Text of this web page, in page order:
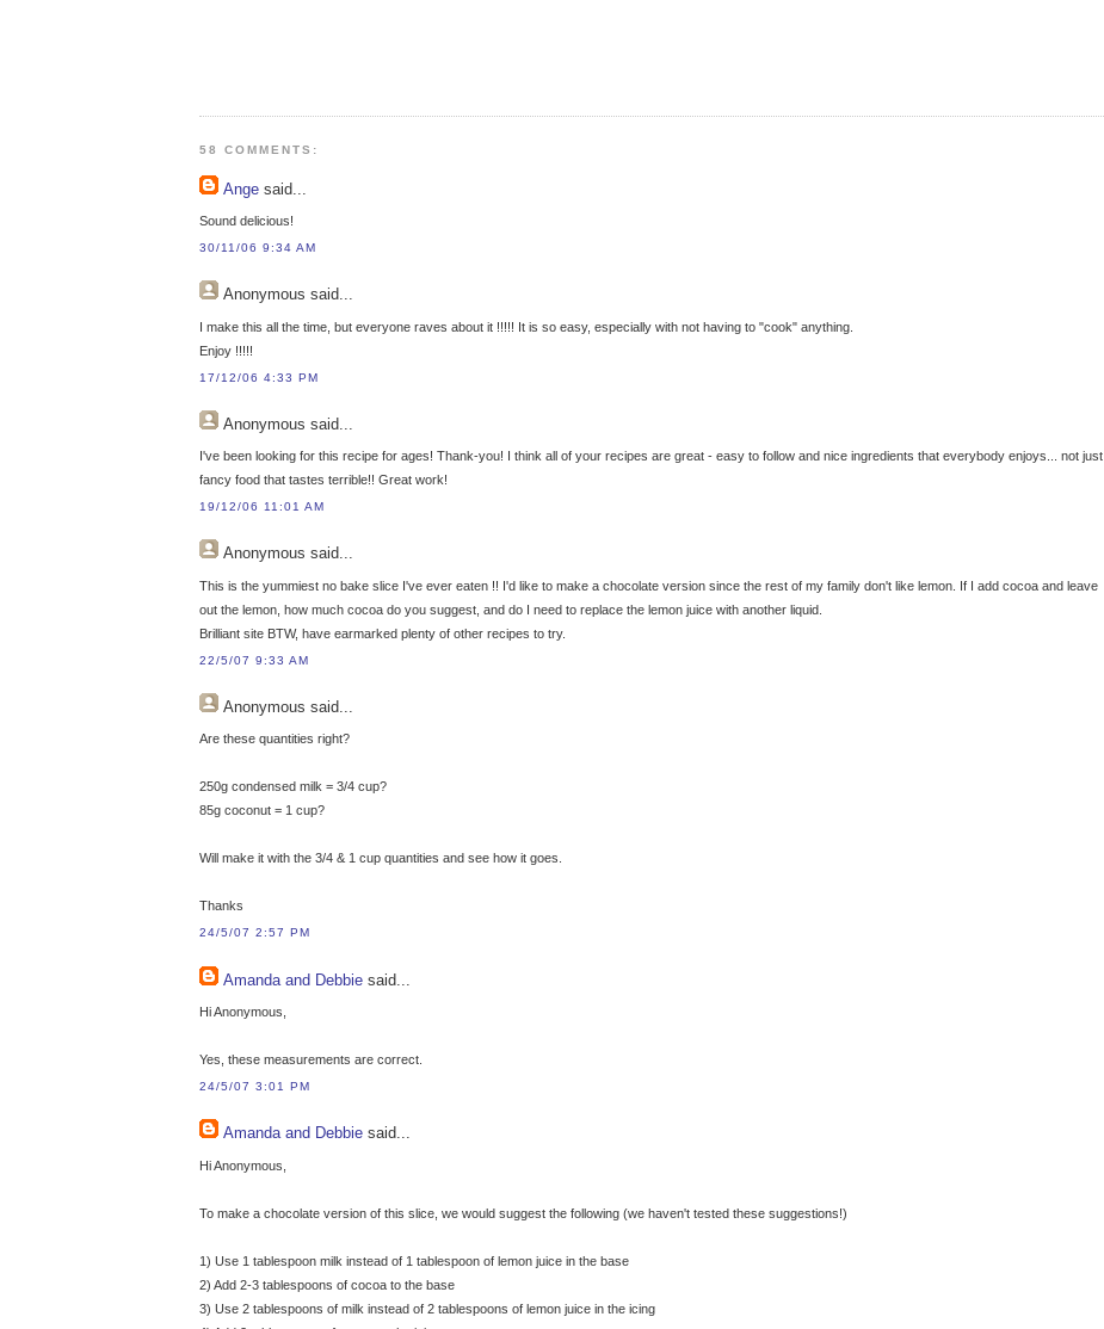
58 COMMENTS:
Ange said...
Sound delicious!
30/11/06 9:34 AM
Anonymous said...
I make this all the time, but everyone raves about it !!!!! It is so easy, especially with not having to "cook" anything.
Enjoy !!!!!
17/12/06 4:33 PM
Anonymous said...
I've been looking for this recipe for ages! Thank-you! I think all of your recipes are great - easy to follow and nice ingredients that everybody enjoys... not just
fancy food that tastes terrible!! Great work!
19/12/06 11:01 AM
Anonymous said...
This is the yummiest no bake slice I've ever eaten !! I'd like to make a chocolate version since the rest of my family don't like lemon. If I add cocoa and leave
out the lemon, how much cocoa do you suggest, and do I need to replace the lemon juice with another liquid.
Brilliant site BTW, have earmarked plenty of other recipes to try.
22/5/07 9:33 AM
Anonymous said...
Are these quantities right?
250g condensed milk = 3/4 cup?
85g coconut = 1 cup?
Will make it with the 3/4 & 1 cup quantities and see how it goes.
Thanks
24/5/07 2:57 PM
Amanda and Debbie said...
Hi Anonymous,
Yes, these measurements are correct.
24/5/07 3:01 PM
Amanda and Debbie said...
Hi Anonymous,
To make a chocolate version of this slice, we would suggest the following (we haven't tested these suggestions!)
1) Use 1 tablespoon milk instead of 1 tablespoon of lemon juice in the base
2) Add 2-3 tablespoons of cocoa to the base
3) Use 2 tablespoons of milk instead of 2 tablespoons of lemon juice in the icing